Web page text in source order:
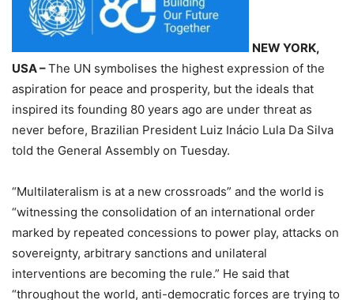
NEW YORK,
USA –The UN symbolises the highest expression of the
aspiration for peace and prosperity, but the ideals that
inspired its founding 80 years ago are under threat as
never before, Brazilian President Luiz Inácio Lula Da Silva
told the General Assembly on Tuesday.
“Multilateralism is at a new crossroads” and the world is
“witnessing the consolidation of an international order
marked by repeated concessions to power play, attacks on
sovereignty, arbitrary sanctions and unilateral
interventions are becoming the rule.” He said that
“throughout the world, anti-democratic forces are trying to